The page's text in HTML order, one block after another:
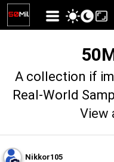
A collection if
Real-World
View
Nikkor105